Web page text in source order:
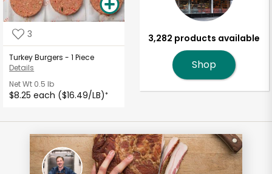
3
Turkey Burgers - 1 Piece
Details
Net Wt 0.5 lb
$8.25 each ($16.49/LB)*
3,282 products available
Shop